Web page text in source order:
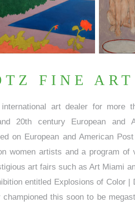
FINE ART
art dealer for more
20th century European and
on European and American
women artists and a program of
art fairs such as Art Miami
entitled Explosions of Color |
championed this soon to be